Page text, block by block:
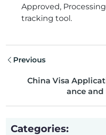
Approved,
tracking tool.
Previous
China Visa
ance and
Categories: